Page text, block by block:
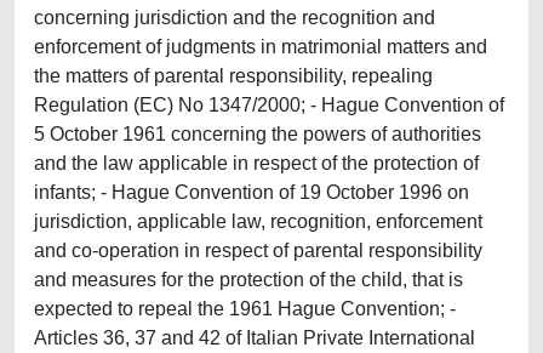
concerning jurisdiction and the recognition and
enforcement of judgments in matrimonial matters and
the matters of parental responsibility, repealing
Regulation (EC) No 1347/2000; - Hague Convention of
5 October 1961 concerning the powers of authorities
and the law applicable in respect of the protection of
infants; - Hague Convention of 19 October 1996 on
jurisdiction, applicable law, recognition, enforcement
and co-operation in respect of parental responsibility
and measures for the protection of the child, that is
expected to repeal the 1961 Hague Convention; -
Articles 36, 37 and 42 of Italian Private International